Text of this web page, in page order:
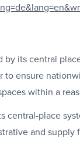
its central
ensure
within a
place
and